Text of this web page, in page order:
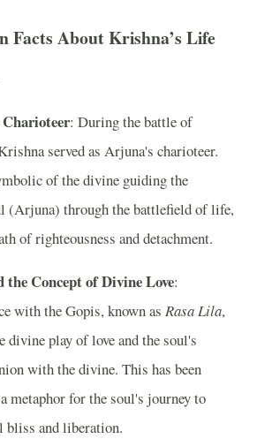
Facts About Krishna’s Life
: During the battle of
served as Arjuna's charioteer.
of the divine guiding the
(Arjuna) through the battlefield of life,
of righteousness and detachment.
the Concept of Divine Love:
with the Gopis, known as Rasa Lila,
divine play of love and the soul's
with the divine. This has been
metaphor for the soul's journey to
bliss and liberation.